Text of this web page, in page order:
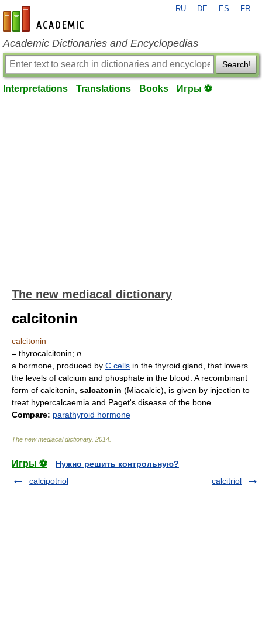
en-academic.com
RU DE ES FR
Academic Dictionaries and Encyclopedias
Search!
Interpretations Translations Books Игры ⚽
The new mediacal dictionary
calcitonin
calcitonin
= thyrocalcitonin; n.
a hormone, produced by C cells in the thyroid gland, that lowers
the levels of calcium and phosphate in the blood. A recombinant
form of calcitonin, salcatonin (Miacalcic), is given by injection to
treat hypercalcaemia and Paget's disease of the bone.
Compare: parathyroid hormone
The new mediacal dictionary. 2014
Игры ⚽
Нужно решить контрольную?
calcipotriol
calcitriol